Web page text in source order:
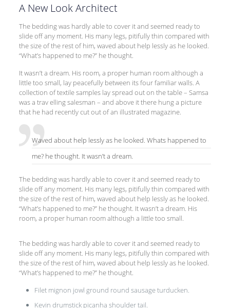
A New Look Architect
The bedding was hardly able to cover it and seemed ready to
slide off any moment. His many legs, pitifully thin compared with
the size of the rest of him, waved about help lessly as he looked.
“What’s happened to me?” he thought.
It wasn’t a dream. His room, a proper human room although a
little too small, lay peacefully between its four familiar walls. A
collection of textile samples lay spread out on the table – Samsa
was a trav elling salesman – and above it there hung a picture
that he had recently cut out of an illustrated magazine.
Waved about help lessly as he looked. Whats happened to
me? he thought. It wasn’t a dream.
The bedding was hardly able to cover it and seemed ready to
slide off any moment. His many legs, pitifully thin compared with
the size of the rest of him, waved about help lessly as he looked.
“What’s happened to me?” he thought. It wasn’t a dream. His
room, a proper human room although a little too small.
The bedding was hardly able to cover it and seemed ready to
slide off any moment. His many legs, pitifully thin compared with
the size of the rest of him, waved about help lessly as he looked.
“What’s happened to me?” he thought.
Filet mignon jowl ground round sausage turducken.
Kevin drumstick picanha shoulder tail.